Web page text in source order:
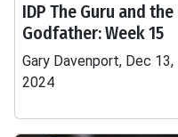
IDP The Guru and the
Godfather: Week 15
Gary Davenport, Dec 13,
2024